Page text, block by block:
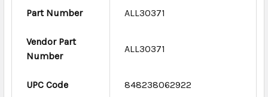
Part Number ALL30371
Vendor Part
Number
ALL30371
UPC Code 848238062922